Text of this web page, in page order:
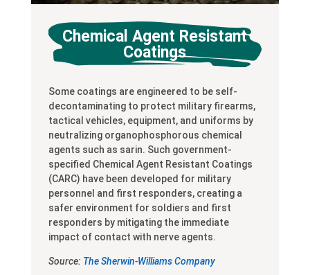
Chemical Agent Resistant
Coatings
Some coatings are engineered to be self-
decontaminating to protect military firearms,
tactical vehicles, equipment, and uniforms by
neutralizing organophosphorous chemical
agents such as sarin. Such government-
specified Chemical Agent Resistant Coatings
(CARC) have been developed for military
personnel and first responders, creating a
safer environment for soldiers and first
responders by mitigating the immediate
impact of contact with nerve agents.
Source: The Sherwin-Williams Company